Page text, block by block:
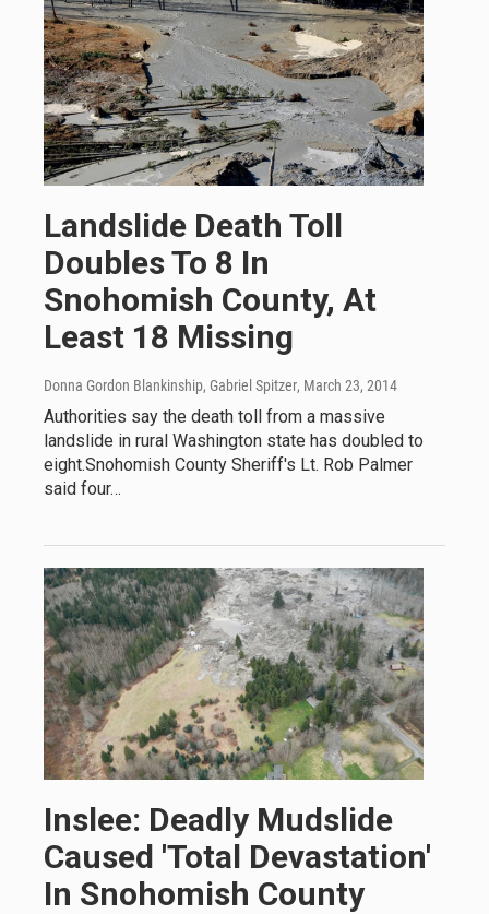
Landslide Death Toll
Doubles To 8 In
Snohomish County, At
Least 18 Missing
Donna Gordon Blankinship, Gabriel Spitzer, March 23, 2014
Authorities say the death toll from a massive
landslide in rural Washington state has doubled to
eight.Snohomish County Sheriff's Lt. Rob Palmer
said four…
Inslee: Deadly Mudslide
Caused 'Total Devastation'
In Snohomish County